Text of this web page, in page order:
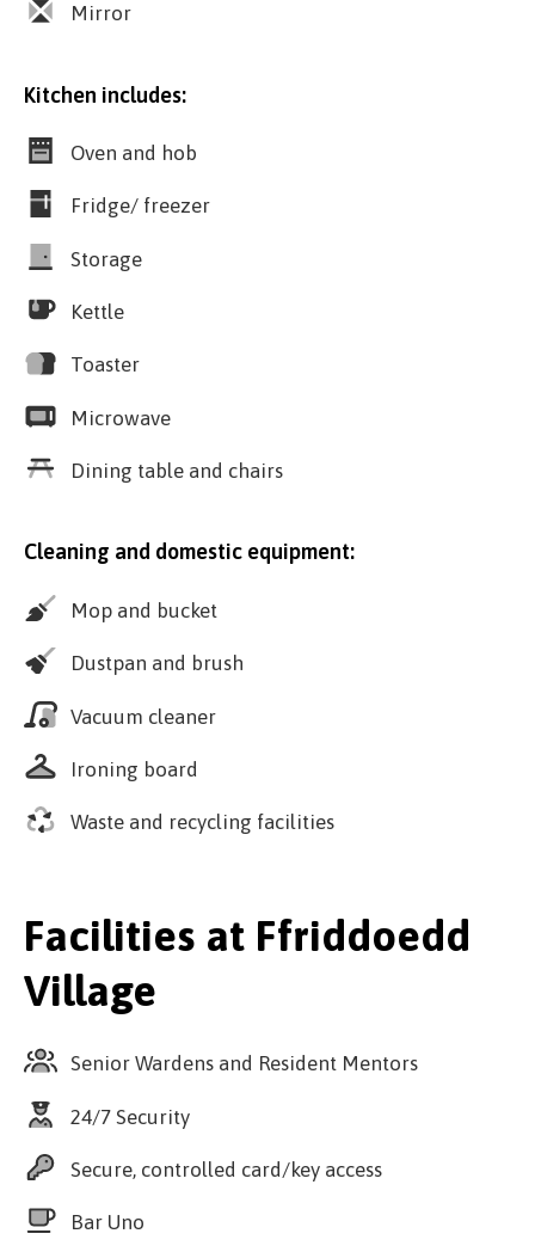
Mirror
Kitchen includes:
Oven and hob
Fridge/ freezer
Storage
Kettle
Toaster
Microwave
Dining table and chairs
Cleaning and domestic equipment:
Mop and bucket
Dustpan and brush
Vacuum cleaner
Ironing board
Waste and recycling facilities
Facilities at Ffriddoedd
Village
Senior Wardens and Resident Mentors
24/7 Security
Secure, controlled card/key access
Bar Uno